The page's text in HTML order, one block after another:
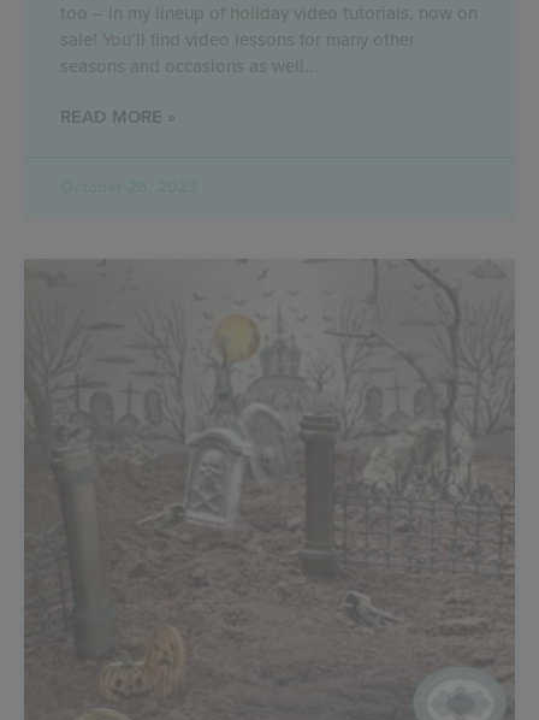
too – in my lineup of holiday video tutorials, now on
sale! You’ll find video lessons for many other
seasons and occasions as well
READ MORE »